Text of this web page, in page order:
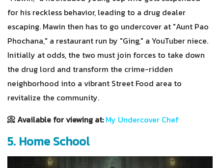
for his reckless behavior, leading to a drug dealer
escaping. Mawin then has to go undercover at "Aunt Pao
Phochana," a restaurant run by "Ging," a YouTuber niece.
Initially at odds, the two must join forces to take down
the drug lord and transform the crime-ridden
neighborhood into a vibrant Street Food area to
revitalize the community.
📀 Available for viewing at:My Undercover Chef
5. Home School